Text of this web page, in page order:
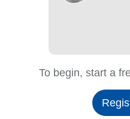
To begin, start a